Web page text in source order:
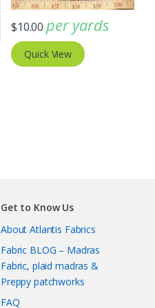
$10.00 per yards
Quick View
Get to Know Us
About Atlantis Fabrics
Fabric BLOG – Madras
Fabric, plaid madras &
Preppy patchworks
FAQ